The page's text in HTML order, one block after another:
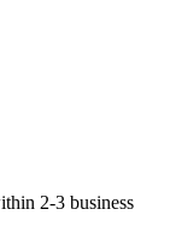
2-3 business